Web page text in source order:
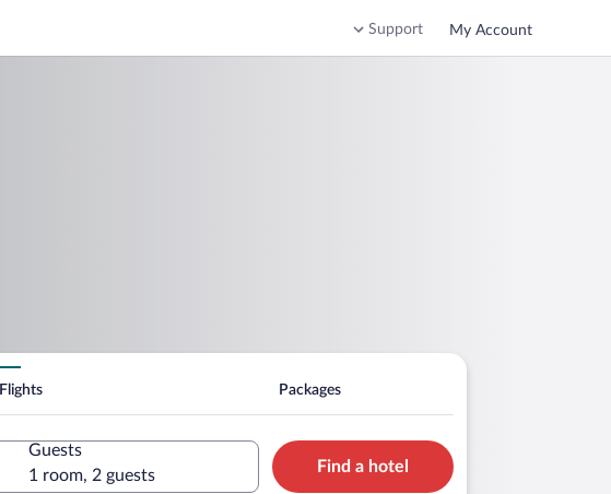
Support My Account
Flights Packages
Guests
1 room, 2 guests
Find a hotel